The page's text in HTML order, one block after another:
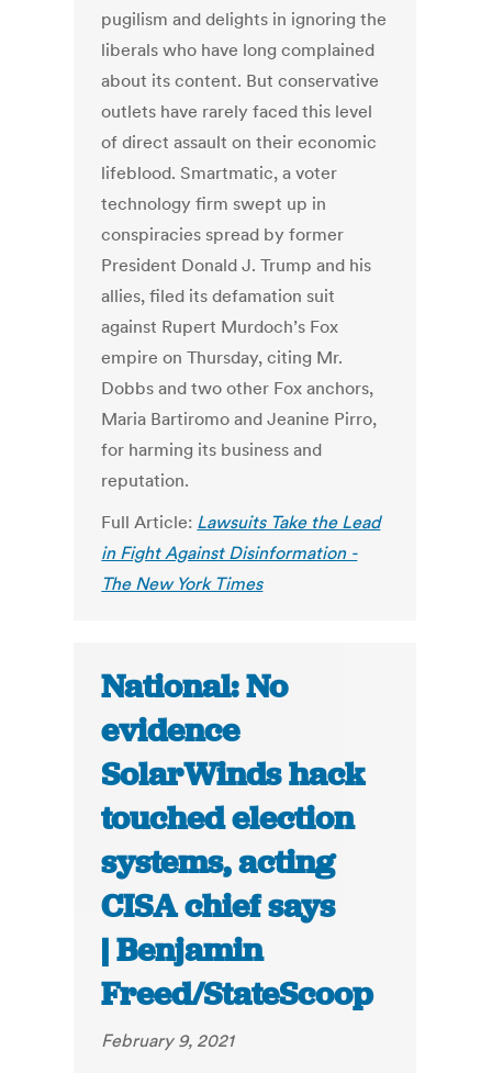
pugilism and delights in ignoring the
liberals who have long complained
about its content. But conservative
outlets have rarely faced this level
of direct assault on their economic
lifeblood.Smartmatic, a voter
technology firm swept up in
conspiracies spread by former
President Donald J. Trump and his
allies, filed its defamation suit
against Rupert Murdoch’s Fox
empire on Thursday, citing Mr.
Dobbs and two other Fox anchors,
Maria Bartiromo and Jeanine Pirro,
for harming its business and
reputation.
Full Article: Lawsuits Take the Lead
in Fight Against Disinformation -
The New York Times
National: No
evidence
SolarWinds hack
touched election
systems, acting
CISA chief says
| Benjamin
Freed/StateScoop
February 9, 2021